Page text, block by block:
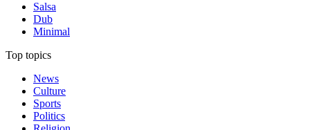
Salsa
Dub
Minimal
Top topics
News
Culture
Sports
Politics